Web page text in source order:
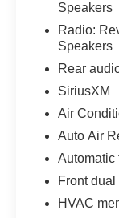
Speakers
Radio:
Speakers
Rear
SiriusXM
Air
Auto Air
Automatic
Front
HVAC